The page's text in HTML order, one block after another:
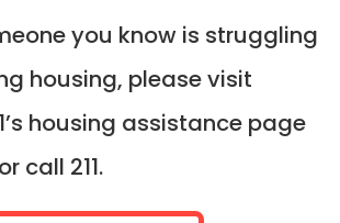
you know is struggling
housing, please visit
housing assistance page
call 211.